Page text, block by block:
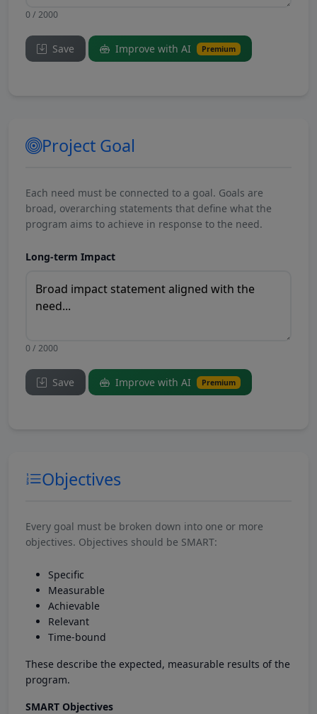
0 / 2000
Save Improve with AI Premium
Project Goal
Each need must be connected to a goal. Goals are
broad, overarching statements that define what the
program aims to achieve in response to the need.
Long-term Impact
0 / 2000
Save Improve with AI Premium
Objectives
Every goal must be broken down into one or more
objectives. Objectives should be SMART:
Specific
Measurable
Achievable
Relevant
Time-bound
These describe the expected, measurable results of the
program.
SMART Objectives